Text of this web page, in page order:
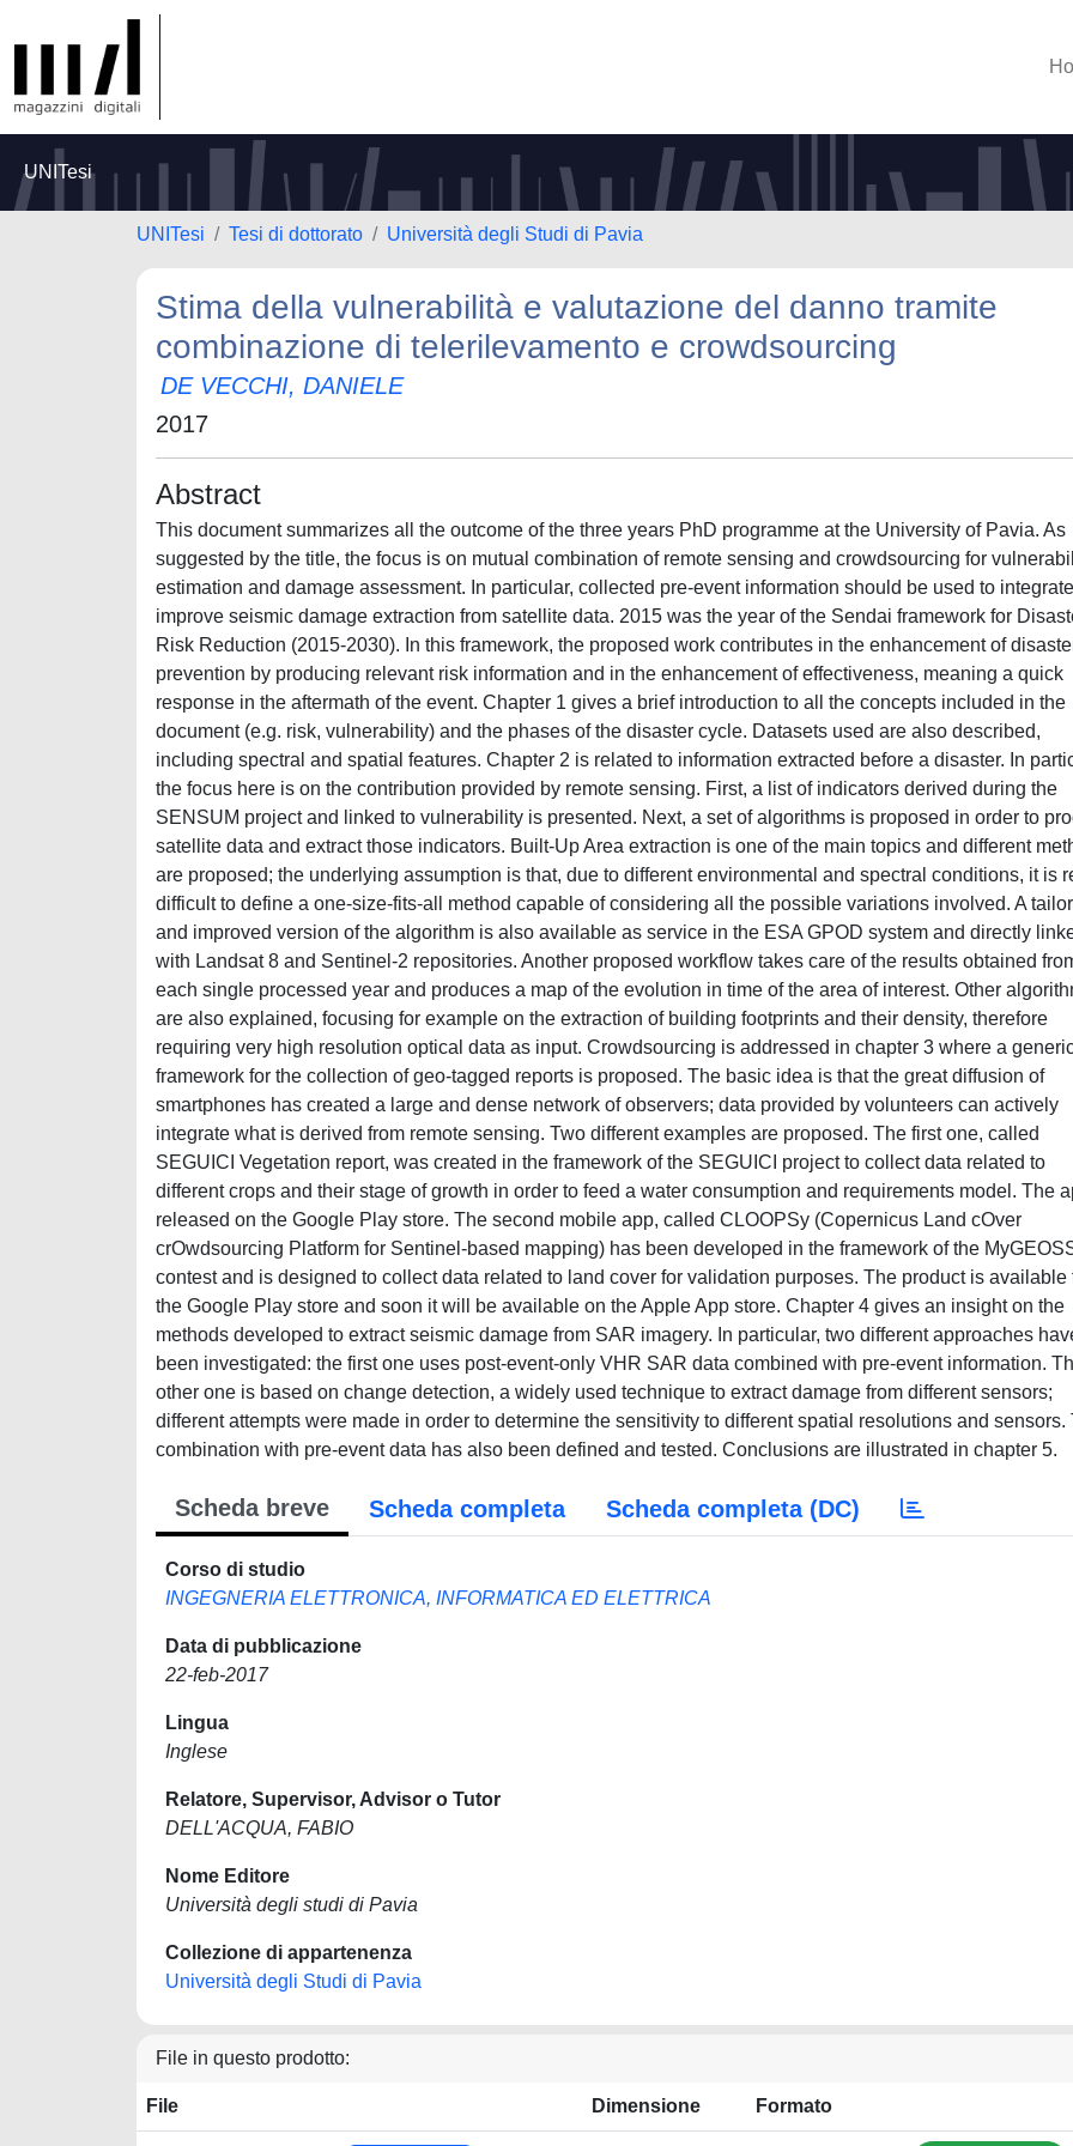
UNITesi
UNITesi Tesi di dottorato Università degli Studi di Pavia
Stima della vulnerabilità e valutazione del danno tramite
combinazione di telerilevamento e crowdsourcing
DE VECCHI, DANIELE
2017
Abstract
This document summarizes all the outcome of the three years PhD programme at the University of Pavia. As
suggested by the title, the focus is on mutual combination of remote sensing and crowdsourcing for
estimation and damage assessment. In particular, collected pre-event information should be used to
improve seismic damage extraction from satellite data. 2015 was the year of the Sendai framework for
Risk Reduction (2015-2030). In this framework, the proposed work contributes in the enhancement of
prevention by producing relevant risk information and in the enhancement of effectiveness, meaning a quick
response in the aftermath of the event. Chapter 1 gives a brief introduction to all the concepts included in the
document (e.g. risk, vulnerability) and the phases of the disaster cycle. Datasets used are also described,
including spectral and spatial features. Chapter 2 is related to information extracted before a disaster. In
the focus here is on the contribution provided by remote sensing. First, a list of indicators derived during the
SENSUM project and linked to vulnerability is presented. Next, a set of algorithms is proposed in order to
satellite data and extract those indicators. Built-Up Area extraction is one of the main topics and different
are proposed; the underlying assumption is that, due to different environmental and spectral conditions, it is
difficult to define a one-size-fits-all method capable of considering all the possible variations involved. A
and improved version of the algorithm is also available as service in the ESA GPOD system and directly
with Landsat 8 and Sentinel-2 repositories. Another proposed workflow takes care of the results obtained
each single processed year and produces a map of the evolution in time of the area of interest. Other
are also explained, focusing for example on the extraction of building footprints and their density, therefore
requiring very high resolution optical data as input. Crowdsourcing is addressed in chapter 3 where a
framework for the collection of geo-tagged reports is proposed. The basic idea is that the great diffusion of
smartphones has created a large and dense network of observers; data provided by volunteers can actively
integrate what is derived from remote sensing. Two different examples are proposed. The first one, called
SEGUICI Vegetation report, was created in the framework of the SEGUICI project to collect data related to
different crops and their stage of growth in order to feed a water consumption and requirements model. The
released on the Google Play store. The second mobile app, called CLOOPSy (Copernicus Land cOver
crOwdsourcing Platform for Sentinel-based mapping) has been developed in the framework of the
contest and is designed to collect data related to land cover for validation purposes. The product is available
the Google Play store and soon it will be available on the Apple App store. Chapter 4 gives an insight on the
methods developed to extract seismic damage from SAR imagery. In particular, two different approaches
been investigated: the first one uses post-event-only VHR SAR data combined with pre-event information.
other one is based on change detection, a widely used technique to extract damage from different sensors;
different attempts were made in order to determine the sensitivity to different spatial resolutions and sensors.
combination with pre-event data has also been defined and tested. Conclusions are illustrated in chapter 5.
Scheda breve Scheda completa Scheda completa (DC)
Corso di studio
INGEGNERIA ELETTRONICA, INFORMATICA ED ELETTRICA
Data di pubblicazione
22-feb-2017
Lingua
Inglese
Relatore, Supervisor, Advisor o Tutor
DELL'ACQUA, FABIO
Nome Editore
Università degli studi di Pavia
Collezione di appartenenza
Università degli Studi di Pavia
File in questo prodotto:
File Dimensione Formato